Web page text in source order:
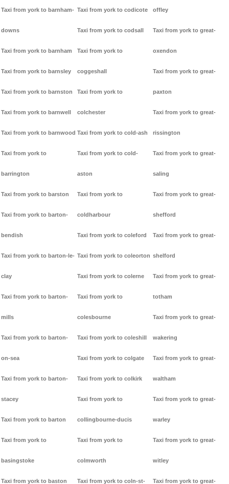
Taxi from york to barnham-
downs
Taxi from york to barnham
Taxi from york to barnsley
Taxi from york to barnston
Taxi from york to barnwell
Taxi from york to barnwood
Taxi from york to
barrington
Taxi from york to barston
Taxi from york to barton-
bendish
Taxi from york to barton-le-
clay
Taxi from york to barton-
mills
Taxi from york to barton-
on-sea
Taxi from york to barton-
stacey
Taxi from york to barton
Taxi from york to
basingstoke
Taxi from york to baston
Taxi from york to codicote
Taxi from york to codsall
Taxi from york to
coggeshall
Taxi from york to
colchester
Taxi from york to cold-ash
Taxi from york to cold-
aston
Taxi from york to
coldharbour
Taxi from york to coleford
Taxi from york to coleorton
Taxi from york to colerne
Taxi from york to
colesbourne
Taxi from york to coleshill
Taxi from york to colgate
Taxi from york to colkirk
Taxi from york to
collingbourne-ducis
Taxi from york to
colmworth
Taxi from york to coln-st-
offley
Taxi from york to great-
oxendon
Taxi from york to great-
paxton
Taxi from york to great-
rissington
Taxi from york to great-
saling
Taxi from york to great-
shefford
Taxi from york to great-
shelford
Taxi from york to great-
totham
Taxi from york to great-
wakering
Taxi from york to great-
waltham
Taxi from york to great-
warley
Taxi from york to great-
witley
Taxi from york to great-